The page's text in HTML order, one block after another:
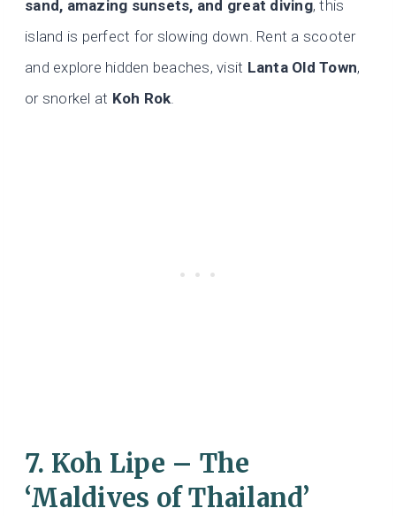
sand, amazing sunsets, and great diving, this
island is perfect for slowing down. Rent a scooter
and explore hidden beaches, visit Lanta Old Town,
or snorkel at Koh Rok
7. Koh Lipe – The
‘Maldives of Thailand’